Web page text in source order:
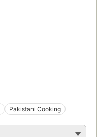
Pakistani Cooking